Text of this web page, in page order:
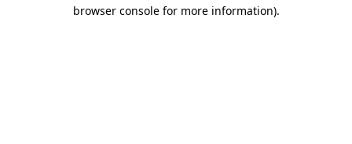
browser console for more information).